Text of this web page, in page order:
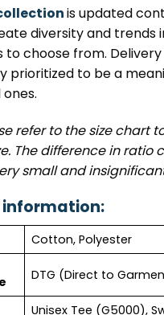
is updated
diversity and trends
to choose from.
prioritized to be a
refer to the size chart
The difference in ratio
small and
information:
Cotton, Polyester
DTG (Direct to
Unisex Tee (G5000),